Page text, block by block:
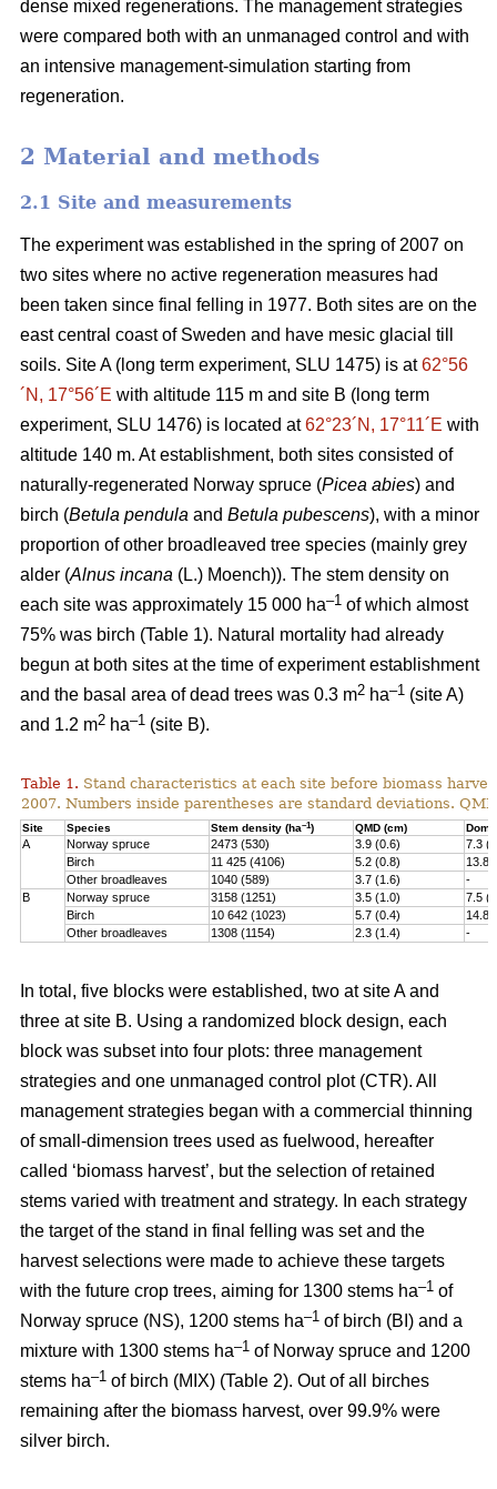
dense mixed regenerations. The management strategies
were compared both with an unmanaged control and with
an intensive management-simulation starting from
regeneration.
2 Material and methods
2.1 Site and measurements
The experiment was established in the spring of 2007 on
two sites where no active regeneration measures had
been taken since final felling in 1977. Both sites are on the
east central coast of Sweden and have mesic glacial till
soils. Site A (long term experiment, SLU 1475) is at62°56
´N, 17°56´E with altitude 115 m and site B (long term
experiment, SLU 1476) is located at62°23´N, 17°11´E with
altitude 140 m. At establishment, both sites consisted of
naturally-regenerated Norway spruce (Picea abies) and
birch (Betula pendula and Betula pubescens), with a minor
proportion of other broadleaved tree species (mainly grey
alder (Alnus incana (L.) Moench)). The stem density on
each site was approximately 15 000 ha–1 of which almost
75% was birch (Table 1). Natural mortality had already
begun at both sites at the time of experiment establishment
and the basal area of dead trees was 0.3 m2 ha–1 (site A)
and 1.2 m2 ha–1 (site B).
Table 1. Stand characteristics at each site before biomass
2007. Numbers inside parentheses are standard deviations.
Site Species Stem density (ha–1) QMD (cm)
A Norway spruce 2473 (530) 3.9 (0.6)
7.3
Birch
11 425 (4106) 5.2 (0.8)
13.8
Other broadleaves
1040 (589) 3.7 (1.6)
-
B
Norway spruce 3158 (1251) 3.5 (1.0)
7.5
Birch
10 642 (1023) 5.7 (0.4)
14.8
Other broadleaves
1308 (1154) 2.3 (1.4) -
In total, five blocks were established, two at site A and
three at site B. Using a randomized block design, each
block was subset into four plots: three management
strategies and one unmanaged control plot (CTR). All
management strategies began with a commercial thinning
of small-dimension trees used as fuelwood, hereafter
called ‘biomass harvest’, but the selection of retained
stems varied with treatment and strategy. In each strategy
the target of the stand in final felling was set and the
harvest selections were made to achieve these targets
with the future crop trees, aiming for 1300 stems ha–1 of
Norway spruce (NS), 1200 stems ha–1 of birch (BI) and a
mixture with 1300 stems ha–1 of Norway spruce and 1200
stems ha–1 of birch (MIX) (Table 2). Out of all birches
remaining after the biomass harvest, over 99.9% were
silver birch.